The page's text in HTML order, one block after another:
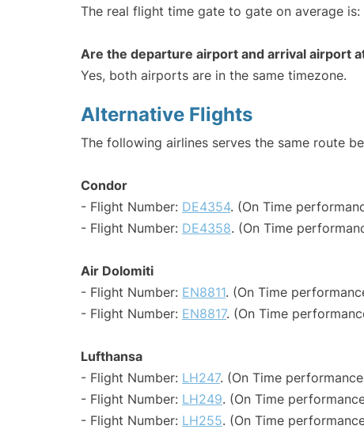
The real flight time gate to gate on average is:
Are the departure airport and arrival airport
Yes, both airports are in the same timezone.
Alternative Flights
The following airlines serves the same route
Condor
- Flight Number: DE4354. (On Time
- Flight Number: DE4358. (On Time
Air Dolomiti
- Flight Number: EN8811. (On Time
- Flight Number: EN8817. (On Time
Lufthansa
- Flight Number: LH247. (On Time
- Flight Number: LH249. (On Time
- Flight Number: LH255. (On Time